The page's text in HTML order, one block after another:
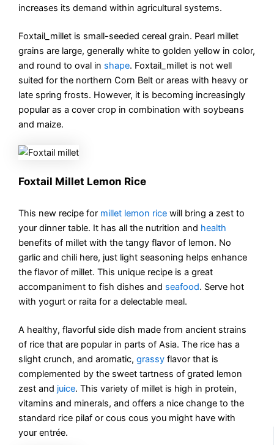
increases its demand within agricultural systems.
Foxtail_millet is small-seeded cereal grain. Pearl millet
grains are large, generally white to golden yellow in color,
and round to oval in shape. Foxtail_millet is not well
suited for the northern Corn Belt or areas with heavy or
late spring frosts. However, it is becoming increasingly
popular as a cover crop in combination with soybeans
and maize.
Foxtail Millet Lemon Rice
This new recipe for millet lemon rice will bring a zest to
your dinner table. It has all the nutrition and health
benefits of millet with the tangy flavor of lemon. No
garlic and chili here, just light seasoning helps enhance
the flavor of millet. This unique recipe is a great
accompaniment to fish dishes and seafood. Serve hot
with yogurt or raita for a delectable meal.
A healthy, flavorful side dish made from ancient strains
of rice that are popular in parts of Asia. The rice has a
slight crunch, and aromatic,grassy flavor that is
complemented by the sweet tartness of grated lemon
zest and juice. This variety of millet is high in protein,
vitamins and minerals, and offers a nice change to the
standard rice pilaf or cous cous you might have with
your entrée.